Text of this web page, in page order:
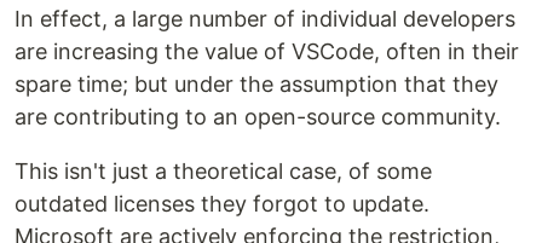
In effect, a large number of individual developers
are increasing the value of VSCode, often in their
spare time; but under the assumption that they
are contributing to an open-source community.
This isn't just a theoretical case, of some
outdated licenses they forgot to update.
Microsoft are actively enforcing the restriction,